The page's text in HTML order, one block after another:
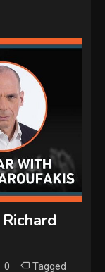
0 Tagged